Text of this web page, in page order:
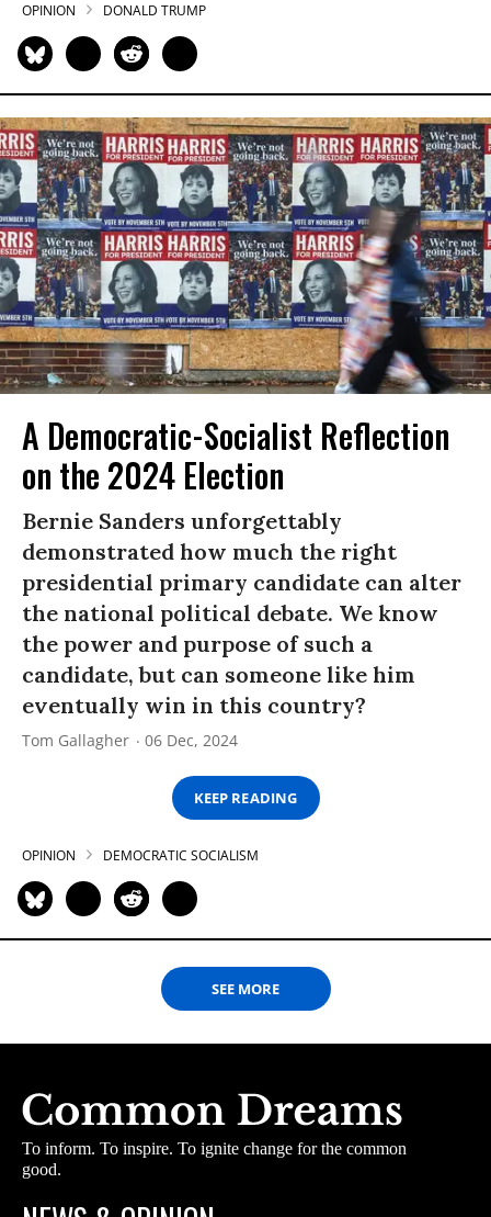
OPINION DONALD TRUMP
A Democratic-Socialist Reflection
on the 2024 Election
Bernie Sanders unforgettably
demonstrated how much the right
presidential primary candidate can alter
the national political debate. We know
the power and purpose of such a
candidate, but can someone like him
eventually win in this country?
Tom Gallagher 06 Dec, 2024
KEEP READING
OPINION DEMOCRATIC SOCIALISM
SEE MORE
To inform. To inspire. To ignite change for the common
good.